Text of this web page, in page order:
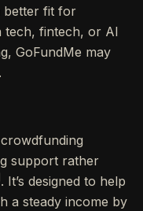
better fit for
tech, fintech, or AI
GoFundMe may
support rather
. It’s designed to help
a steady income by